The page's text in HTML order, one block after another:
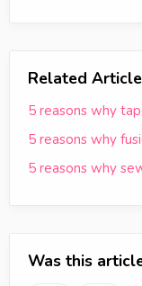
Related
5 reasons why
5 reasons why
5 reasons why
Was this